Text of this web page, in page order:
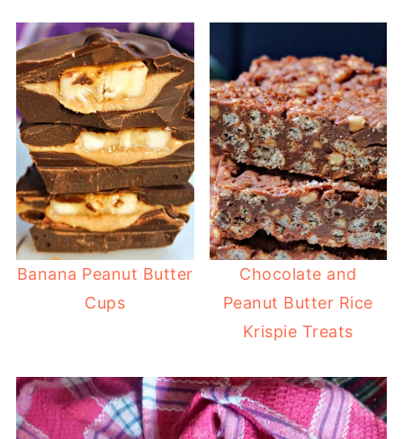
Banana Peanut Butter
Cups
Chocolate and
Peanut Butter Rice
Krispie Treats